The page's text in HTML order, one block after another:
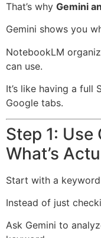
That’s why Gemini
Gemini shows you
NotebookLM
can use.
It’s like having a full
Google tabs.
Step 1: Use
What’s
Start with a
Instead of just
Ask Gemini to